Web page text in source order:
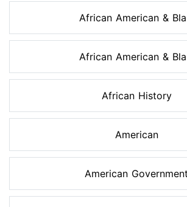
African American &
African American &
African History
American
American Government